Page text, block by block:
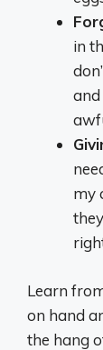
in
my
Learn
on hand
the hang